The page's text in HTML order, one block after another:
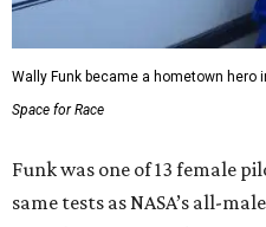
Wally Funk became a hometown hero
Space for Race
Funk was one of 13 female
same tests as NASA’s all-